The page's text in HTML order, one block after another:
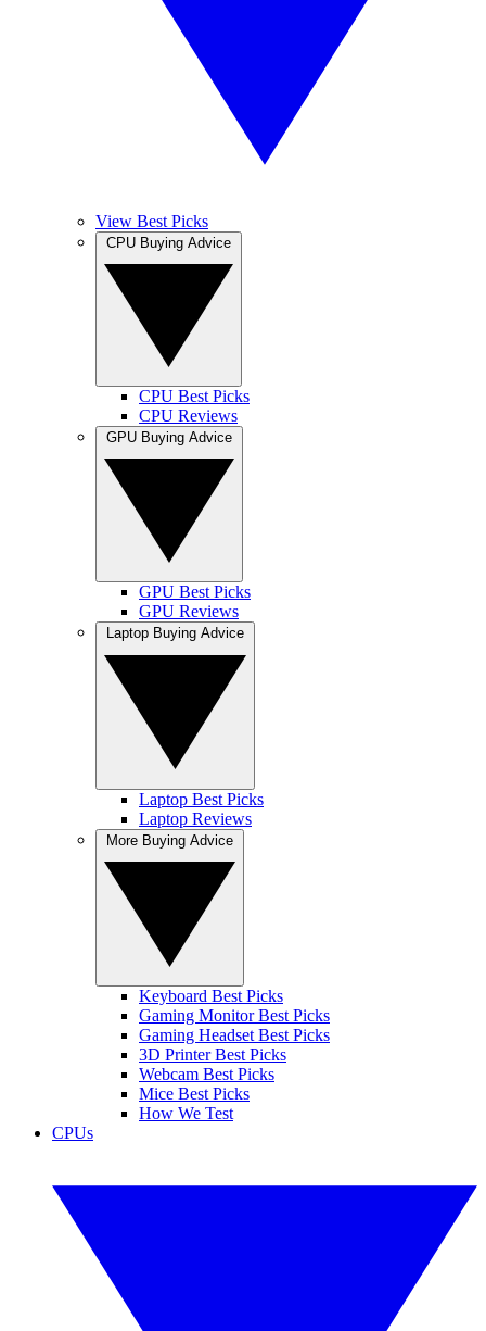
View Best Picks
CPU Best Picks
CPU Reviews
GPU Best Picks
GPU Reviews
Laptop Best Picks
Laptop Reviews
Keyboard Best Picks
Gaming Monitor Best Picks
Gaming Headset Best Picks
3D Printer Best Picks
Webcam Best Picks
Mice Best Picks
How We Test
CPUs